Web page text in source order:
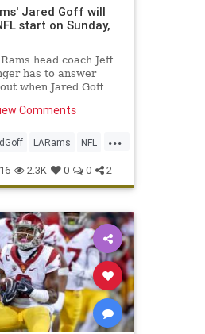
Jared Goff will
start on Sunday,
head coach Jeff
has to answer
when Jared Goff
in the 2016 NFL
Goff will make his
Sunday a
Comments
...
LARams NFL
2.3K 0 0 2